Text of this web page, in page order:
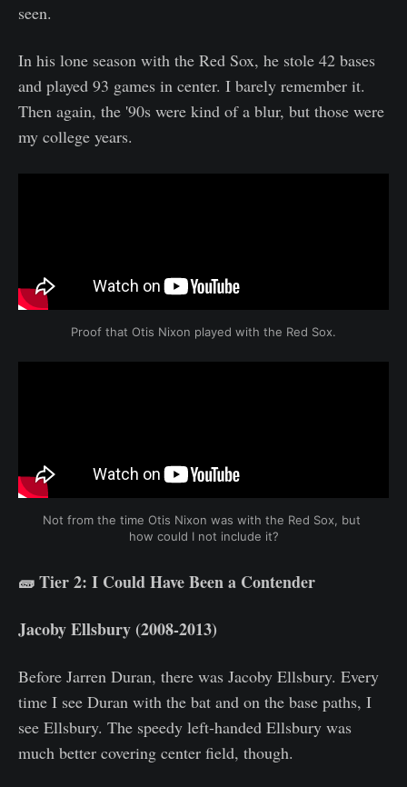
seen.
In his lone season with the Red Sox, he stole 42 bases
and played 93 games in center. I barely remember it.
Then again, the '90s were kind of a blur, but those were
my college years.
Proof that Otis Nixon played with the Red Sox.
Not from the time Otis Nixon was with the Red Sox, but
how could I not include it?
🧱 Tier 2: I Could Have Been a Contender
Jacoby Ellsbury (2008-2013)
Before Jarren Duran, there was Jacoby Ellsbury. Every
time I see Duran with the bat and on the base paths, I
see Ellsbury. The speedy left-handed Ellsbury was
much better covering center field, though.